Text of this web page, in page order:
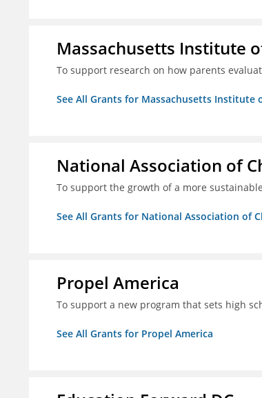
Massachusetts Institute
To support research on how parents
See All Grants for Massachusetts Institute
National Association of
To support the growth of a more
See All Grants for National Association of
Propel America
To support a new program that sets high
See All Grants for Propel America